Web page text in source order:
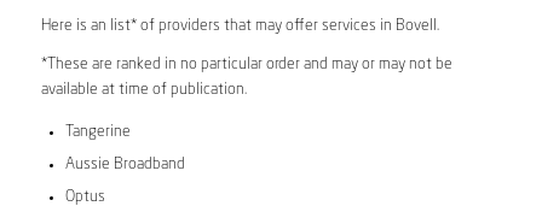
Here is an list* of providers that may offer services in Bovell.
*These are ranked in no particular order and may or may not be
available at time of publication.
Tangerine
Aussie Broadband
Optus